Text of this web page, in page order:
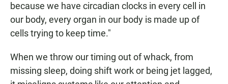
because we have circadian clocks in every cell in
our body, every organ in our body is made up of
cells trying to keep time."
When we throw our timing out of whack, from
missing sleep, doing shift work or being jet lagged,